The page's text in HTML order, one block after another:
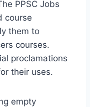
PPSC Jobs
course
them to
courses.
proclamations
their uses.
empty